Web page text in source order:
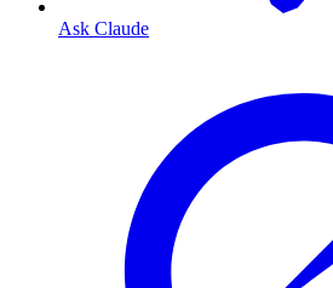
Ask Claude